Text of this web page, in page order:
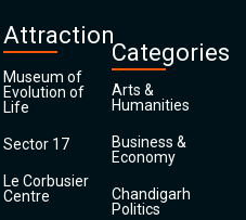
Attraction
Museum of
Evolution of
Life
Sector 17
Le Corbusier
Centre
Categories
Arts &
Humanities
Business &
Economy
Chandigarh
Politics